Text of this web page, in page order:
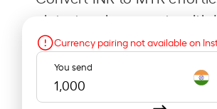
latest exchange rate with
Currency pairing not available on
You send